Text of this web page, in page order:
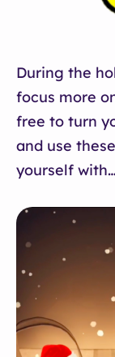
During the
focus more
free to turn
and use
yourself